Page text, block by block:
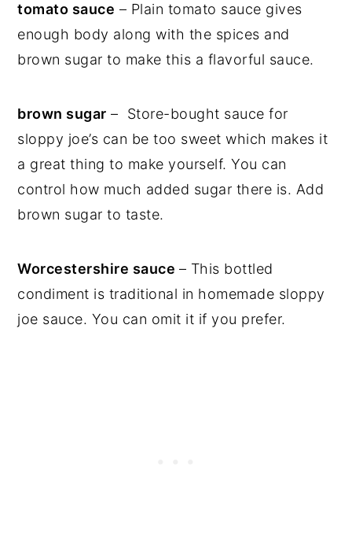
tomato sauce – Plain tomato sauce gives
enough body along with the spices and
brown sugar to make this a flavorful sauce.
brown sugar – Store-bought sauce for
sloppy joe’s can be too sweet which makes it
a great thing to make yourself. You can
control how much added sugar there is. Add
brown sugar to taste.
Worcestershire sauce – This bottled
condiment is traditional in homemade sloppy
joe sauce. You can omit it if you prefer.